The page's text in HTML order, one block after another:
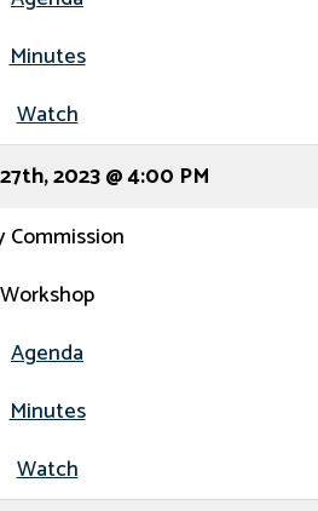
Minutes
Watch
2023 @ 4:00 PM
Commission
Workshop
Agenda
Minutes
Watch